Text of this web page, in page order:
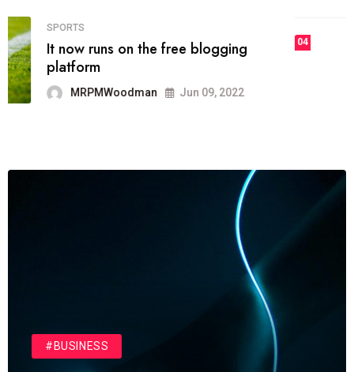
04 FASHION
technology.
#BUSINESS